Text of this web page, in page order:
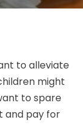
to alleviate
might
to spare
and pay for